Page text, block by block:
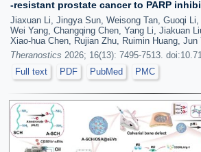
-resistant prostate cancer to PARP
Jiaxuan Li, Jingya Sun, Weisong Tan, Guoqi Li,
Wei Yang, Changqing Chen, Yang Li, Jiakuan
Xiao-hua Chen, Rujian Zhu, Ruimin Huang, Jun
Theranostics 2026; 16(13): 7495-7513.
Full text
PDF PubMed PMC